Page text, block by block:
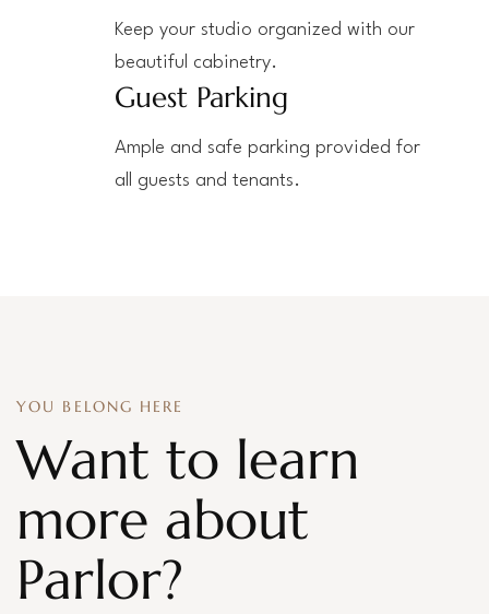
Keep your studio organized with our
beautiful cabinetry.
Guest Parking
Ample and safe parking provided for
all guests and tenants.
YOU BELONG HERE
Want to learn
more about
Parlor?